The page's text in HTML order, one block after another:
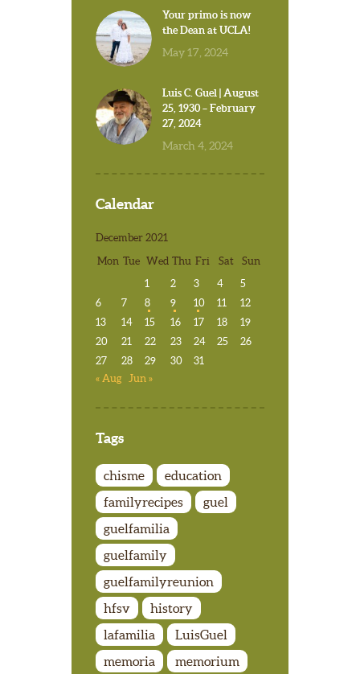
Your primo is now
the Dean at UCLA!
May 17, 2024
Luis C. Guel | August
25, 1930 – February
27, 2024
March 4, 2024
Calendar
December 2021
Mon Tue Wed Thu Fri Sat
Sun
1
2 3 4
5
6
7 8 9 10 11
12
13
14 15 16 17 18
19
20
21 22 23 24 25
26
27
28 29 30
31
« Aug
Jun »
Tags
chisme
education
familyrecipes
guel
guelfamilia
guelfamily
guelfamilyreunion
hfsv
history
lafamilia
LuisGuel
memoria
memorium